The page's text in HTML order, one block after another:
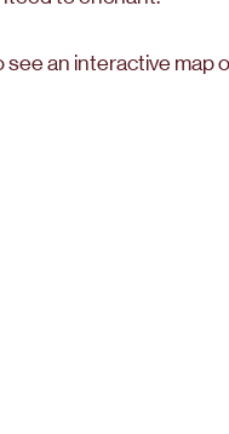
see an interactive map